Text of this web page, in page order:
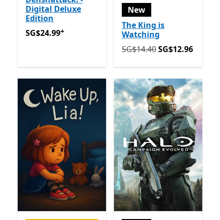
Digital Deluxe
Edition
SG$24.99Offers in app purchases
SG$24.99+
New
The King is
Watching
Originally SG$14.40 now
SG$14.40SG$12.96